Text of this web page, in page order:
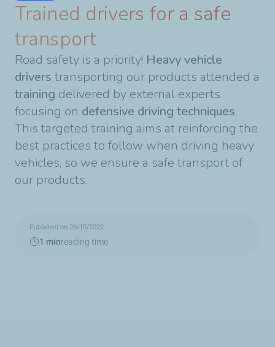
Trained drivers for a safe
transport
Road safety is a priority! Heavy vehicle
drivers transporting our products attended a
training delivered by external experts
focusing on defensive driving techniques.
This targeted training aims at reinforcing the
best practices to follow when driving heavy
vehicles, so we ensure a safe transport of
our products.
Published on 26/10/2022
1 minreading time